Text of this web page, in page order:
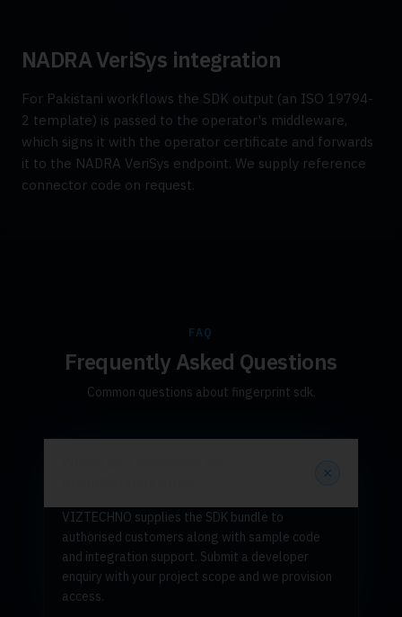
NADRA VeriSys integration
For Pakistani workflows the SDK output (an ISO 19794-
2 template) is passed to the operator's middleware,
which signs it with the operator certificate and forwards
it to the NADRA VeriSys endpoint. We supply reference
connector code on request.
FAQ
Frequently Asked Questions
Common questions about fingerprint sdk.
VIZTECHNO supplies the SDK bundle to
authorised customers along with sample code
and integration support. Submit a developer
enquiry with your project scope and we provision
access.